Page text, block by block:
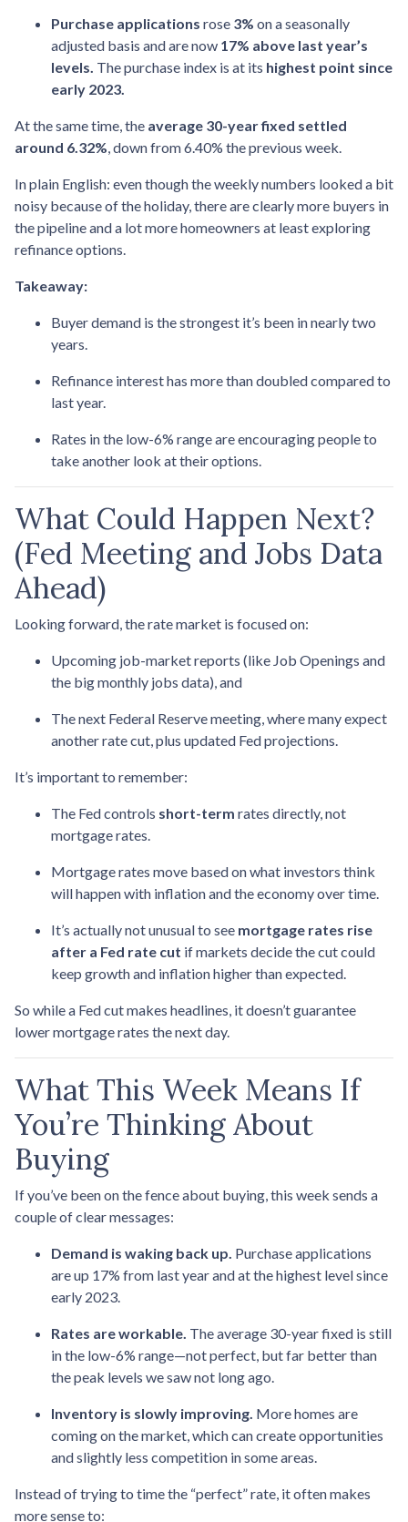
Purchase applications rose 3% on a seasonally
adjusted basis and are now 17% above last year’s
levels. The purchase index is at its highest point since
early 2023.
At the same time, the average 30-year fixed settled
around 6.32%, down from 6.40% the previous week.
In plain English: even though the weekly numbers looked a bit
noisy because of the holiday, there are clearly more buyers in
the pipeline and a lot more homeowners at least exploring
refinance options.
Takeaway:
Buyer demand is the strongest it’s been in nearly two
years.
Refinance interest has more than doubled compared to
last year.
Rates in the low-6% range are encouraging people to
take another look at their options.
What Could Happen Next?
(Fed Meeting and Jobs Data
Ahead)
Looking forward, the rate market is focused on:
Upcoming job-market reports (like Job Openings and
the big monthly jobs data), and
The next Federal Reserve meeting, where many expect
another rate cut, plus updated Fed projections.
It’s important to remember:
The Fed controls short-term rates directly, not
mortgage rates.
Mortgage rates move based on what investors think
will happen with inflation and the economy over time.
It’s actually not unusual to see mortgage rates rise
after a Fed rate cut if markets decide the cut could
keep growth and inflation higher than expected.
So while a Fed cut makes headlines, it doesn’t guarantee
lower mortgage rates the next day.
What This Week Means If
You’re Thinking About
Buying
If you’ve been on the fence about buying, this week sends a
couple of clear messages:
Demand is waking back up. Purchase applications
are up 17% from last year and at the highest level since
early 2023.
Rates are workable. The average 30-year fixed is still
in the low-6% range—not perfect, but far better than
the peak levels we saw not long ago.
Inventory is slowly improving. More homes are
coming on the market, which can create opportunities
and slightly less competition in some areas.
Instead of trying to time the “perfect” rate, it often makes
more sense to: